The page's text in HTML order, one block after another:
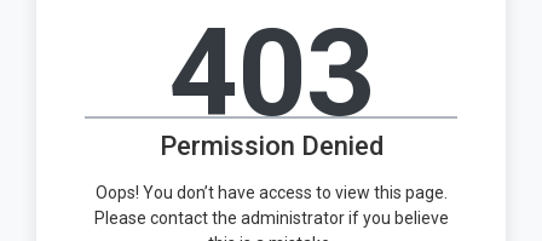
403
Permission Denied
Oops! You don’t have access to view this page.
Please contact the administrator if you believe